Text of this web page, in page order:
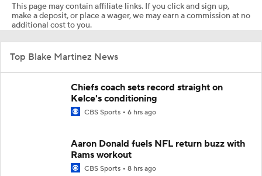
This page may contain affiliate links. If you click and sign up,
make a deposit, or place a wager, we may earn a commission at no
additional cost to you.
Top Blake Martinez News
Chiefs coach sets record straight on
Kelce's conditioning
CBS Sports 6 hrs ago
Aaron Donald fuels NFL return buzz with
Rams workout
CBS Sports 8 hrs ago